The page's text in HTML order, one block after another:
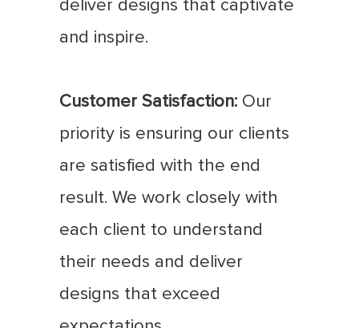
deliver designs that captivate
and inspire.
Customer Satisfaction: Our
priority is ensuring our clients
are satisfied with the end
result. We work closely with
each client to understand
their needs and deliver
designs that exceed